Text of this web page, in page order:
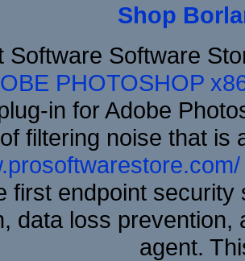
Shop
Software Software
PHOTOSHOP
in for Adobe
of filtering noise that is
first endpoint
data loss
agent.